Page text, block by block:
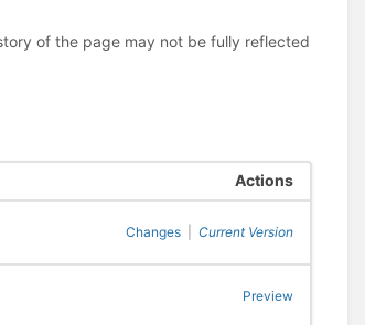
of the page may not be fully reflected
Actions
Changes Current Version
Preview